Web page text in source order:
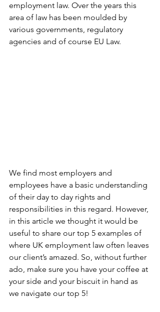
employment law. Over the years this
area of law has been moulded by
various governments, regulatory
agencies and of course EU Law.
We find most employers and
employees have a basic understanding
of their day to day rights and
responsibilities in this regard. However,
in this article we thought it would be
useful to share our top 5 examples of
where UK employment law often leaves
our client’s amazed. So, without further
ado, make sure you have your coffee at
your side and your biscuit in hand as
we navigate our top 5!